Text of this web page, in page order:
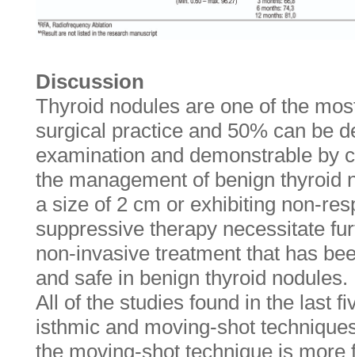
Discussion
Thyroid nodules are one of the
surgical practice and 50% can be
examination and demonstrable by
the management of benign thyroid
a size of 2 cm or exhibiting non-
suppressive therapy necessitate
non-invasive treatment that has
and safe in benign thyroid nodules.
All of the studies found in the last
isthmic and moving-shot
the moving-shot technique is more